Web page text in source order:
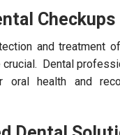
Checkups
and treatment
crucial. Dental
oral health and